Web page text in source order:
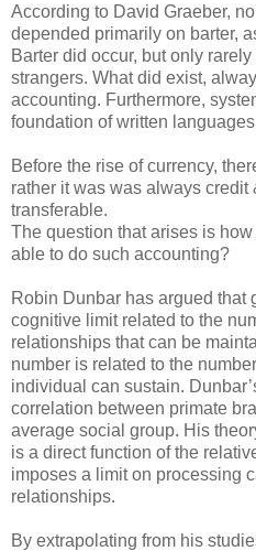
According to David Graeber,
depended primarily on barter,
Barter did occur, but only
strangers. What did exist,
accounting. Furthermore,
foundation of written
Before the rise of currency,
rather it was was always credit
transferable.
The question that arises is
able to do such accounting?
Robin Dunbar has argued that
cognitive limit related to the
relationships that can be
number is related to the
individual can sustain.
correlation between primate
average social group. His
is a direct function of the
imposes a limit on processing
relationships.
By extrapolating from his